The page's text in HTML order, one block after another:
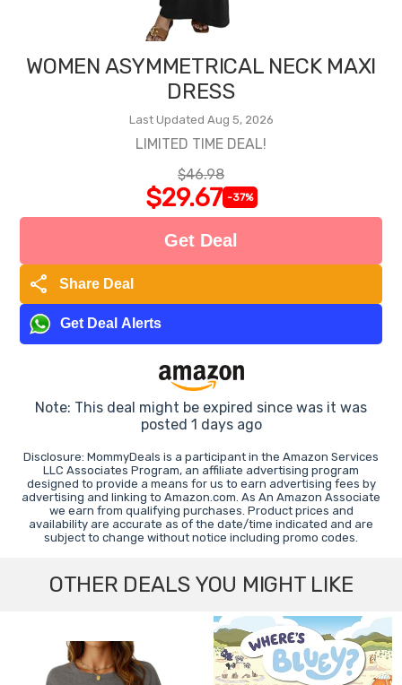
WOMEN ASYMMETRICAL NECK MAXI
DRESS
Last Updated Aug 5, 2026
LIMITED TIME DEAL!
$46.98
$29.67 -37%
Get Deal
share Share Deal
Get Deal Alerts
Note: This deal might be expired since was it was
posted 1 days ago
Disclosure: MommyDeals is a participant in the Amazon Services
LLC Associates Program, an affiliate advertising program
designed to provide a means for us to earn advertising fees by
advertising and linking to Amazon.com. As An Amazon Associate
we earn from qualifying purchases. Product prices and
availability are accurate as of the date/time indicated and are
subject to change without notice including promo codes.
OTHER DEALS YOU MIGHT LIKE